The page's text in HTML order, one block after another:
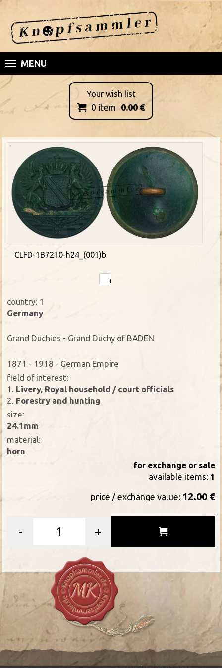
MENU
Your wish list
 0 item 0.00 €
CLFD-1B7210-h24_(001)b
country: 1
Germany
Grand Duchies - Grand Duchy of BADEN
1871 - 1918 - German Empire
field of interest:
1.
Livery, Royal household / court officials
2. Forestry and hunting
size:
24.1mm
material:
horn
for exchange or sale
available items: 1
price / exchange value: 12.00 €
- +